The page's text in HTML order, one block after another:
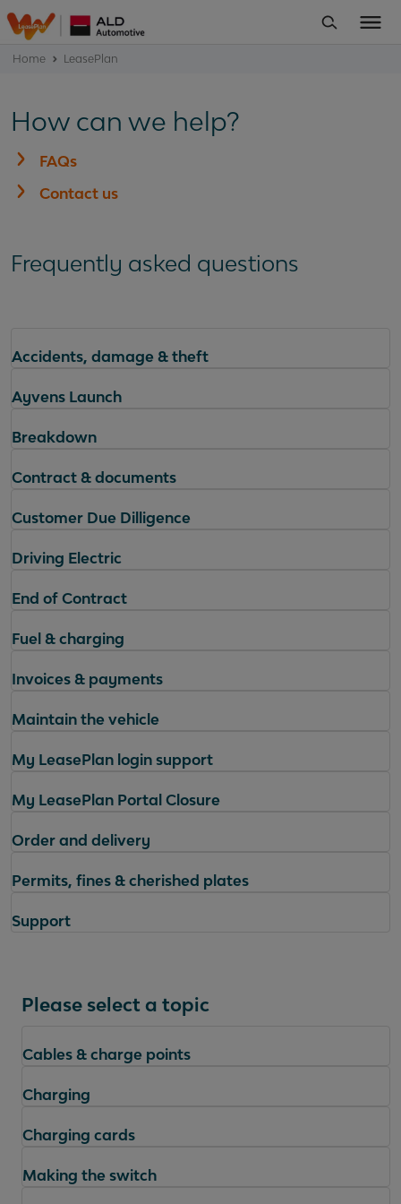
Home LeasePlan
How can we help?
FAQs
Contact us
Frequently asked questions
Accidents, damage & theft
Ayvens Launch
Breakdown
Contract & documents
Customer Due Dilligence
Driving Electric
End of Contract
Fuel & charging
Invoices & payments
Maintain the vehicle
My LeasePlan login support
My LeasePlan Portal Closure
Order and delivery
Permits, fines & cherished plates
Support
Please select a topic
Cables & charge points
Charging
Charging cards
Making the switch